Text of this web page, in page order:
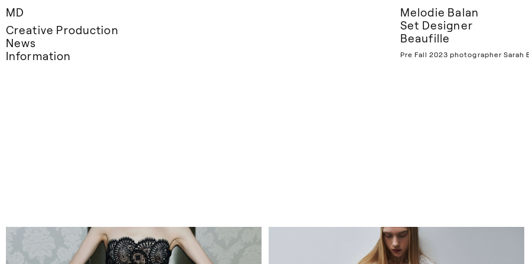
MD
Creative Production
News
Information
Melodie Balan
Set Designer
Beaufille
Pre Fall 2023 photographer Sarah